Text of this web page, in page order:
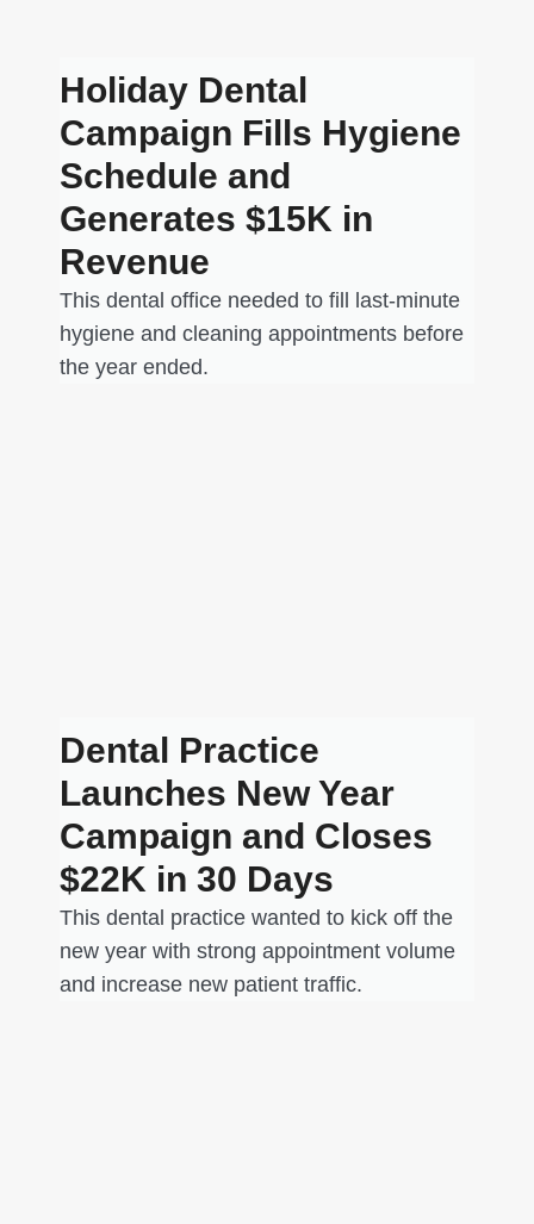
Holiday Dental
Campaign Fills Hygiene
Schedule and
Generates $15K in
Revenue
This dental office needed to fill last-minute
hygiene and cleaning appointments before
the year ended.
Dental Practice
Launches New Year
Campaign and Closes
$22K in 30 Days
This dental practice wanted to kick off the
new year with strong appointment volume
and increase new patient traffic.